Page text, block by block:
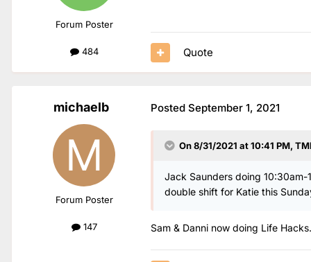
Forum Poster
484 Quote
michaelb
Forum Poster
147
Posted September 1, 2021
On 8/31/2021 at 10:41 PM,
Jack Saunders doing
double shift for Katie this
Sam & Danni now doing Life Hacks.